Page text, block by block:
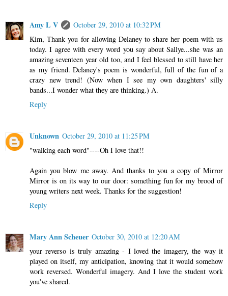
Amy L V
October 29, 2010 at 10:32 PM
Kim, Thank you for allowing Delaney to share her poem with us
today. I agree with every word you say about Sallye...she was an
amazing seventeen year old too, and I feel blessed to still have her
as my friend. Delaney's poem is wonderful, full of the fun of a
crazy new trend! (Now when I see my own daughters' silly
bands...I wonder what they are thinking.) A.
Reply
Unknown October 29, 2010 at 11:25 PM
"walking each word"----Oh I love that!!
Again you blow me away. And thanks to you a copy of Mirror
Mirror is on its way to our door: something fun for my brood of
young writers next week. Thanks for the suggestion!
Reply
Mary Ann Scheuer October 30, 2010 at 12:20 AM
your reverso is truly amazing - I loved the imagery, the way it
played on itself, my anticipation, knowing that it would somehow
work reversed. Wonderful imagery. And I love the student work
you've shared.